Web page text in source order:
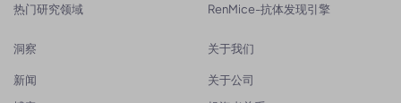
热门研究领域
RenMice-抗体发现引擎
洞察
新闻
关于我们
关于公司